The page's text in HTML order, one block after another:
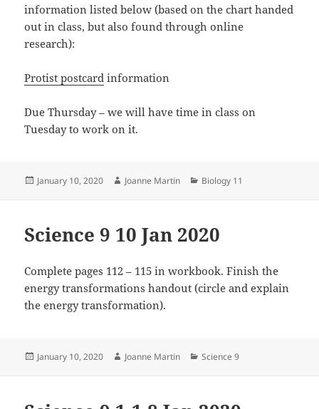
information listed below (based on the chart handed
out in class, but also found through online
research):
Protist postcard information
Due Thursday – we will have time in class on
Tuesday to work on it.
Posted
January 10, 2020 Author
Joanne Martin Categories
Biology 11
Science 9 10 Jan 2020
Complete pages 112 – 115 in workbook. Finish the
energy transformations handout (circle and explain
the energy transformation).
Posted
January 10, 2020 Author
Joanne Martin Categories
Science 9